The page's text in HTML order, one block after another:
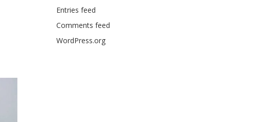
Entries feed
Comments feed
WordPress.org